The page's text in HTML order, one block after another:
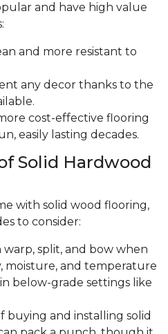
and have high value
and more resistant to
any decor thanks to the
cost-effective flooring
easily lasting decades.
Solid Hardwood
with solid wood flooring,
to consider:
split, and bow when
moisture, and temperature
below-grade settings like
buying and installing solid